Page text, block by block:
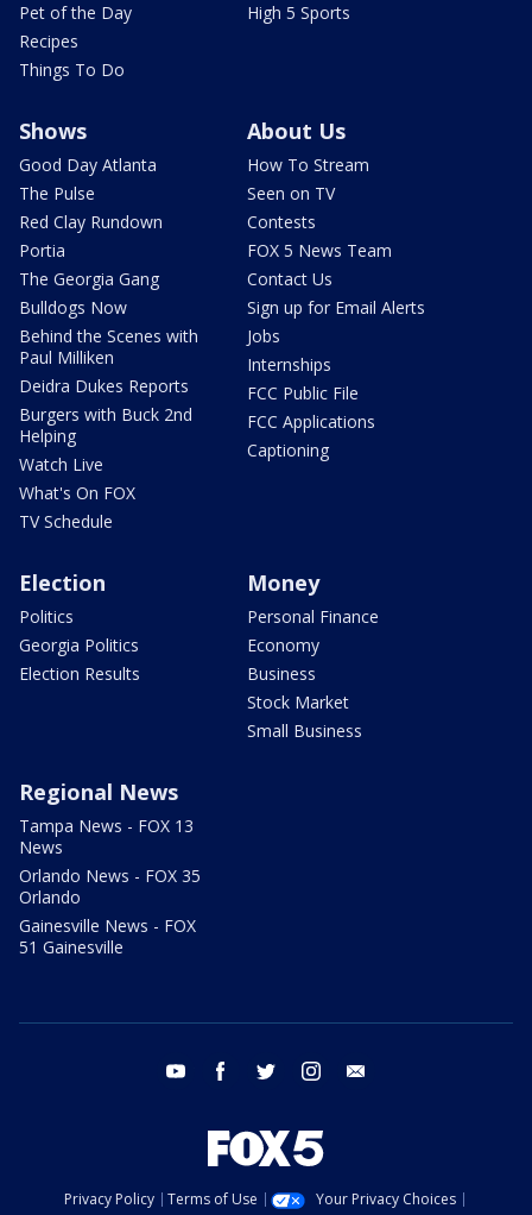
Pet of the Day
Recipes
Things To Do
High 5 Sports
Shows
Good Day Atlanta
The Pulse
Red Clay Rundown
Portia
The Georgia Gang
Bulldogs Now
Behind the Scenes with
Paul Milliken
Deidra Dukes Reports
Burgers with Buck 2nd
Helping
Watch Live
What's On FOX
TV Schedule
About Us
How To Stream
Seen on TV
Contests
FOX 5 News Team
Contact Us
Sign up for Email Alerts
Jobs
Internships
FCC Public File
FCC Applications
Captioning
Election
Politics
Georgia Politics
Election Results
Money
Personal Finance
Economy
Business
Stock Market
Small Business
Regional News
Tampa News - FOX 13
News
Orlando News - FOX 35
Orlando
Gainesville News - FOX
51 Gainesville
youtube facebook twitter instagram
Privacy Policy Terms of Use
Your Privacy Choices